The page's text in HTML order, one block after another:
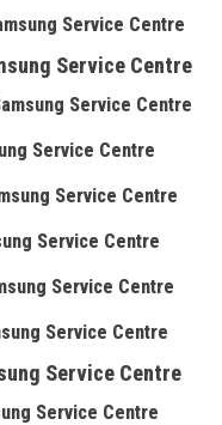
Service Centre
Service Centre
Service Centre
Service Centre
Service Centre
Service Centre
Service Centre
Service Centre
Service Centre
Service Centre